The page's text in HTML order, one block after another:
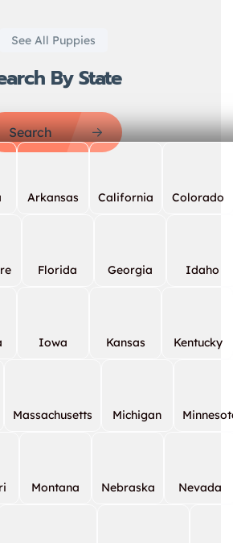
See All Puppies
By State
Search
Arkansas California Colorado
Florida Georgia Idaho
Iowa Kansas Kentucky
Massachusetts Michigan
Montana Nebraska Nevada